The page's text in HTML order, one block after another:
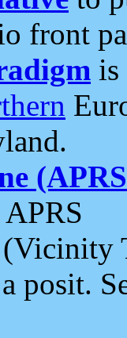
front
is
(Vicinity
posit.